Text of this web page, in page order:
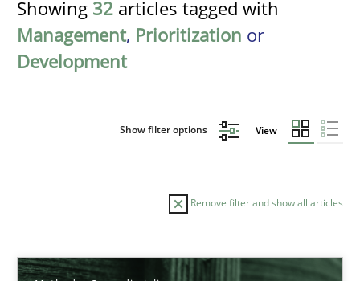
Showing 32 articles tagged with
Management, Prioritization or
Development
Show filter options View
Remove filter and show all articles